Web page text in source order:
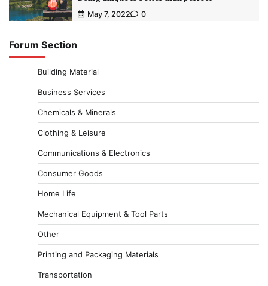
May 7, 2022 0
Forum Section
Building Material
Business Services
Chemicals & Minerals
Clothing & Leisure
Communications & Electronics
Consumer Goods
Home Life
Mechanical Equipment & Tool Parts
Other
Printing and Packaging Materials
Transportation